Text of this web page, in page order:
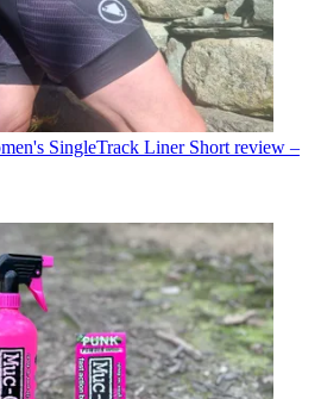
SingleTrack Liner Short review –